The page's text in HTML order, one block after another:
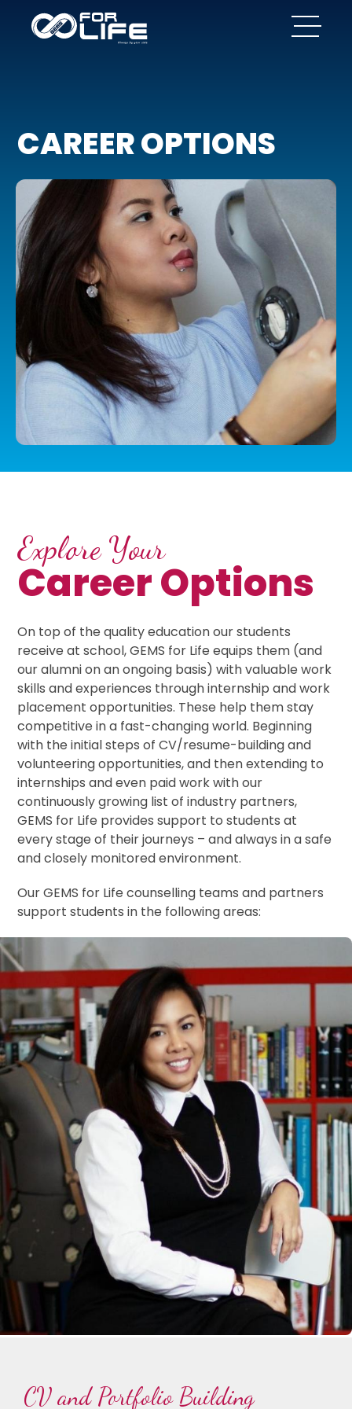
CAREER OPTIONS
Explore Your
Career Options
On top of the quality education our students
receive at school, GEMS for Life equips them (and
our alumni on an ongoing basis) with valuable work
skills and experiences through internship and work
placement opportunities. These help them stay
competitive in a fast-changing world. Beginning
with the initial steps of CV/resume-building and
volunteering opportunities, and then extending to
internships and even paid work with our
continuously growing list of industry partners,
GEMS for Life provides support to students at
every stage of their journeys – and always in a safe
and closely monitored environment.
Our GEMS for Life counselling teams and partners
support students in the following areas:
CV and Portfolio Building